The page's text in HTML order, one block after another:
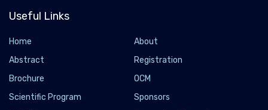
Useful Links
Home
About
Abstract
Registration
Brochure
OCM
Scientific Program
Sponsors